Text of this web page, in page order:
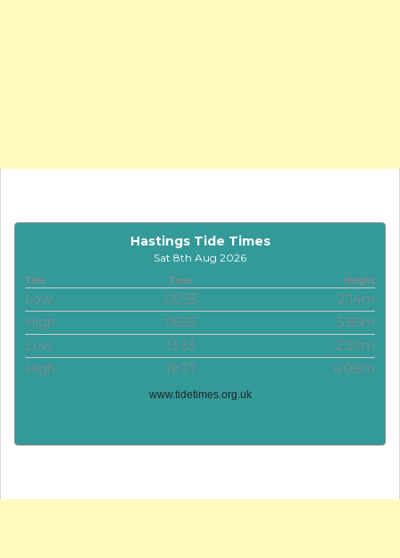
Hastings Tide Times
Sat 8th Aug 2026
Tide Time Height
Low 00:55
2.14m
High
06:55
5.85m
Low
13:33
2.30m
High
19:37 6.08m
www.tidetimes.org.uk